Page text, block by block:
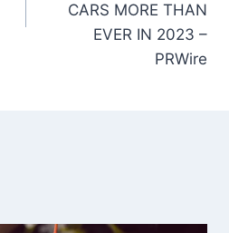
CARS MORE THAN
EVER IN 2023 –
PRWire